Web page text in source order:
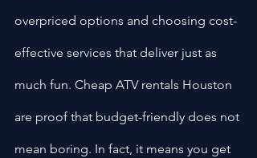
overpriced options and choosing cost-
effective services that deliver just as
much fun. Cheap ATV rentals Houston
are proof that budget-friendly does not
mean boring. In fact, it means you get